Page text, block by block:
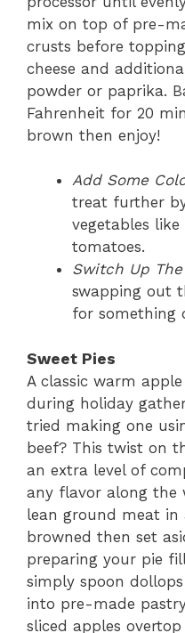
mix on top of pre-
crusts before
cheese and
powder or paprika.
Fahrenheit for 20
brown then enjoy!
Add Some
treat further
vegetables
tomatoes.
Switch Up
swapping out
for something
Sweet Pies
A classic warm
during holiday
tried making one
beef? This twist on
an extra level of
any flavor along the
lean ground meat
browned then set
preparing your pie
simply spoon
into pre-made
sliced apples